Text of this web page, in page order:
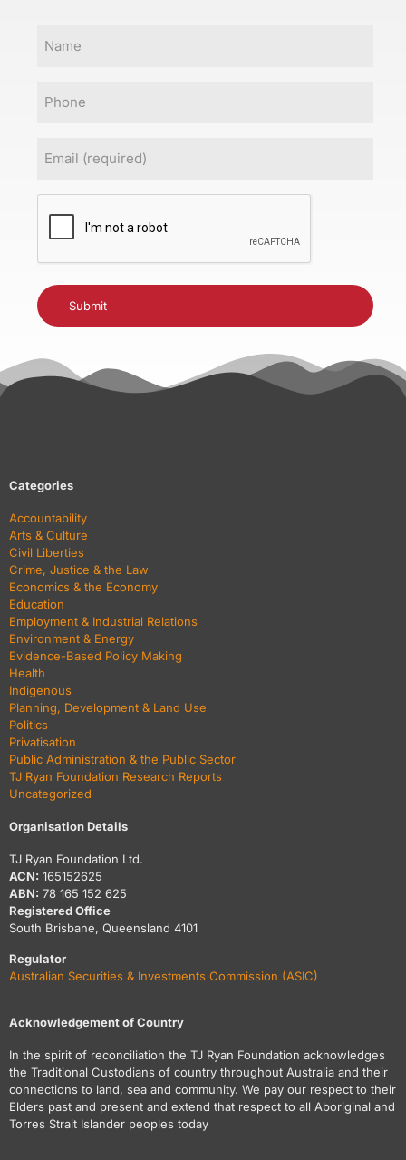
(Required)
CAPTCHA
Categories
Accountability
Arts & Culture
Civil Liberties
Crime, Justice & the Law
Economics & the Economy
Education
Employment & Industrial Relations
Environment & Energy
Evidence-Based Policy Making
Health
Indigenous
Planning, Development & Land Use
Politics
Privatisation
Public Administration & the Public Sector
TJ Ryan Foundation Research Reports
Uncategorized
Organisation Details
TJ Ryan Foundation Ltd.
ACN: 165152625
ABN: 78 165 152 625
Registered Office
South Brisbane, Queensland 4101
Regulator
Australian Securities & Investments Commission (ASIC)
Acknowledgement of Country
In the spirit of reconciliation the TJ Ryan Foundation acknowledges
the Traditional Custodians of country throughout Australia and their
connections to land, sea and community. We pay our respect to their
Elders past and present and extend that respect to all Aboriginal and
Torres Strait Islander peoples today